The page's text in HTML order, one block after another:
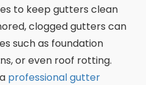
to keep gutters clean
clogged gutters can
such as foundation
or even roof rotting.
professional gutter